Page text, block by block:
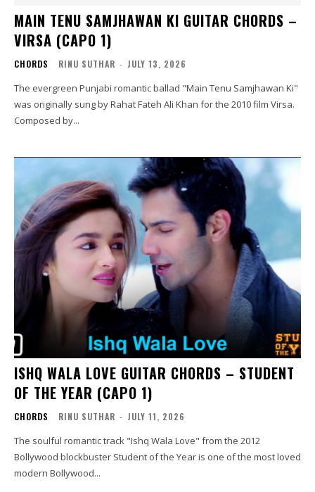
MAIN TENU SAMJHAWAN KI GUITAR CHORDS –
VIRSA (CAPO 1)
CHORDS RINU SUTHAR - JULY 13, 2026
The evergreen Punjabi romantic ballad "Main Tenu Samjhawan Ki"
was originally sung by Rahat Fateh Ali Khan for the 2010 film Virsa.
Composed by...
ISHQ WALA LOVE GUITAR CHORDS – STUDENT
OF THE YEAR (CAPO 1)
CHORDS RINU SUTHAR - JULY 11, 2026
The soulful romantic track "Ishq Wala Love" from the 2012
Bollywood blockbuster Student of the Year is one of the most loved
modern Bollywood...